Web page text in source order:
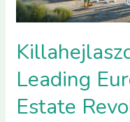
Leading
Estate
Revolution
Since
1985